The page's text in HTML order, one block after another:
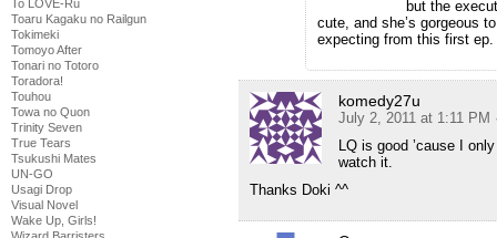
To LOVE-Ru
Toaru Kagaku no Railgun
Tokimeki
Tomoyo After
Tonari no Totoro
Toradora!
Touhou
Towa no Quon
Trinity Seven
True Tears
Tsukushi Mates
UN-GO
Usagi Drop
Visual Novel
Wake Up, Girls!
but the
cute, and she’s gorgeous
expecting from this first ep.
komedy27u
July 2, 2011 at 1:11 PM
LQ is good ’cause I
watch it.
Thanks Doki ^^